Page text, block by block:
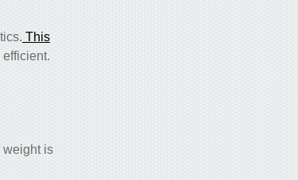
This
weight is